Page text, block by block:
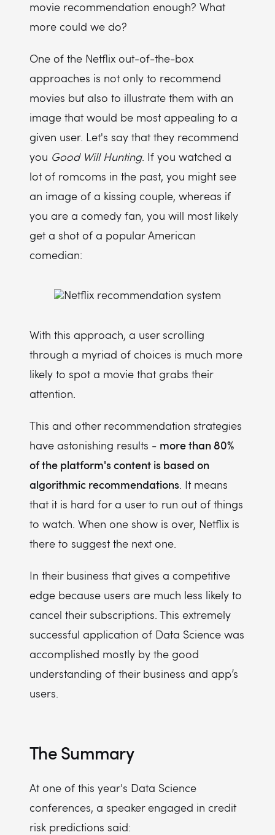
movie recommendation enough? What
more could we do?
One of the Netflix out-of-the-box
approaches is not only to recommend
movies but also to illustrate them with an
image that would be most appealing to a
given user. Let's say that they recommend
you Good Will Hunting. If you watched a
lot of romcoms in the past, you might see
an image of a kissing couple, whereas if
you are a comedy fan, you will most likely
get a shot of a popular American
comedian:
With this approach, a user scrolling
through a myriad of choices is much more
likely to spot a movie that grabs their
attention.
This and other recommendation strategies
have astonishing results - more than 80%
of the platform's content is based on
algorithmic recommendations. It means
that it is hard for a user to run out of things
to watch. When one show is over, Netflix is
there to suggest the next one.
In their business that gives a competitive
edge because users are much less likely to
cancel their subscriptions. This extremely
successful application of Data Science was
accomplished mostly by the good
understanding of their business and app’s
users.
The Summary
At one of this year's Data Science
conferences, a speaker engaged in credit
risk predictions said: